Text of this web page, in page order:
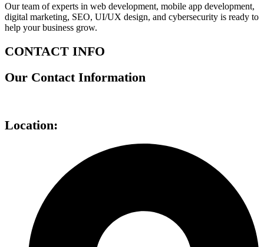
Our team of experts in web development, mobile app development,
digital marketing, SEO, UI/UX design, and cybersecurity is ready to
help your business grow.
CONTACT INFO
Our Contact Information
Location: